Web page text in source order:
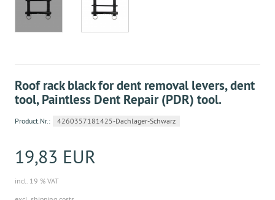
Roof rack black for dent removal levers, dent
tool, Paintless Dent Repair (PDR) tool.
Product.Nr.: 4260357181425-Dachlager-Schwarz
19,83 EUR
incl. 19 % VAT